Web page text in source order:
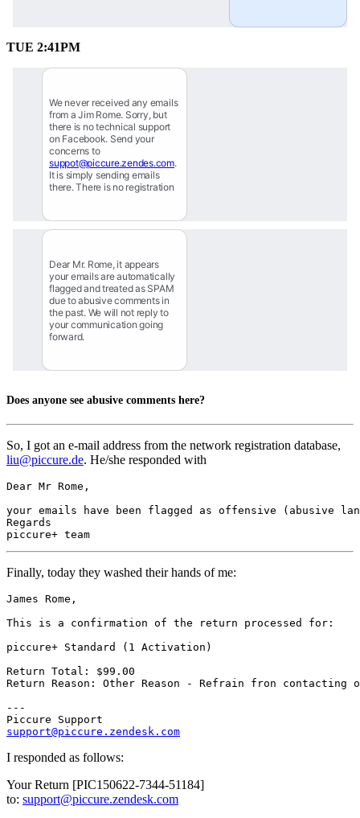
TUE 2:41PM
We never received any emails
from a Jim Rome. Sorry, but
there is no technical support
on Facebook. Send your
concerns to
suppot@piccure.zendes.com.
It is simply sending emails
there. There is no registration
Dear Mr. Rome, it appears
your emails are automatically
flagged and treated as SPAM
due to abusive comments in
the past. We will not reply to
your communication going
forward.
Does anyone see abusive comments here?
So, I got an e-mail address from the network registration database,
liu@piccure.de. He/she responded with
Dear Mr Rome,
your emails have been flagged as offensive (abusive
Regards
piccure+ team
Finally, today they washed their hands of me:
James Rome,
This is a confirmation of the return processed for:
piccure+ Standard (1 Activation)
Return Total: $99.00
Return Reason: Other Reason - Refrain fron
---
support@piccure.zendesk.com
I responded as follows:
Your Return [PIC150622-7344-51184]
to: support@piccure.zendesk.com